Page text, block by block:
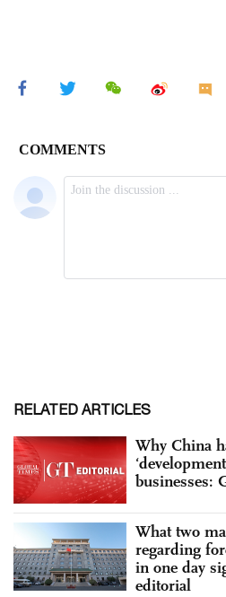
RELATED ARTICLES
Why China
businesses:
What two
regarding
in one day
editorial